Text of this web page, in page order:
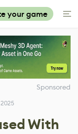
your game
Sponsored
With